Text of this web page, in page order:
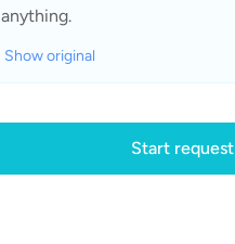
anything.
Show original
Start request